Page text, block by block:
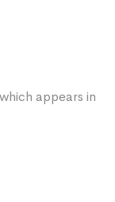
appears in